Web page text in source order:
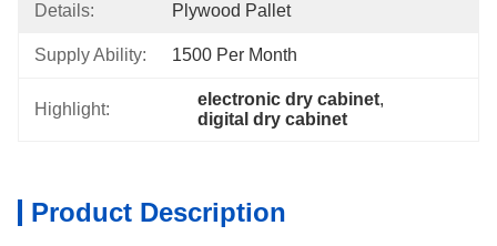
Details:
Plywood Pallet
Supply Ability: 1500 Per Month
Highlight:
electronic dry cabinet,
digital dry cabinet
Product Description